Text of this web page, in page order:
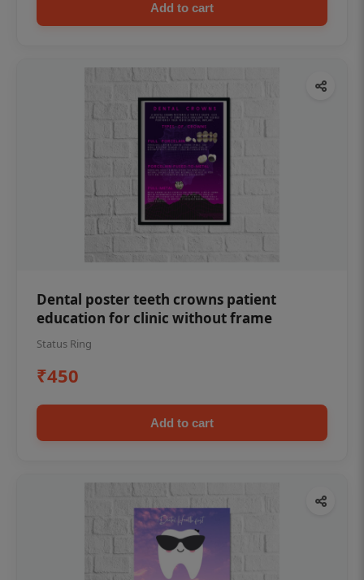
Add to cart
Dental poster teeth crowns patient
education for clinic without frame
Status Ring
₹450
Add to cart